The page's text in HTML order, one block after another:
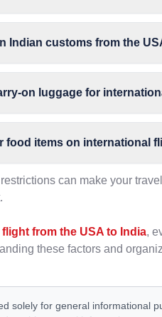
Indian customs from the
on luggage for
food items on international
can make your
from the USA to India,
these factors and
solely for general informational